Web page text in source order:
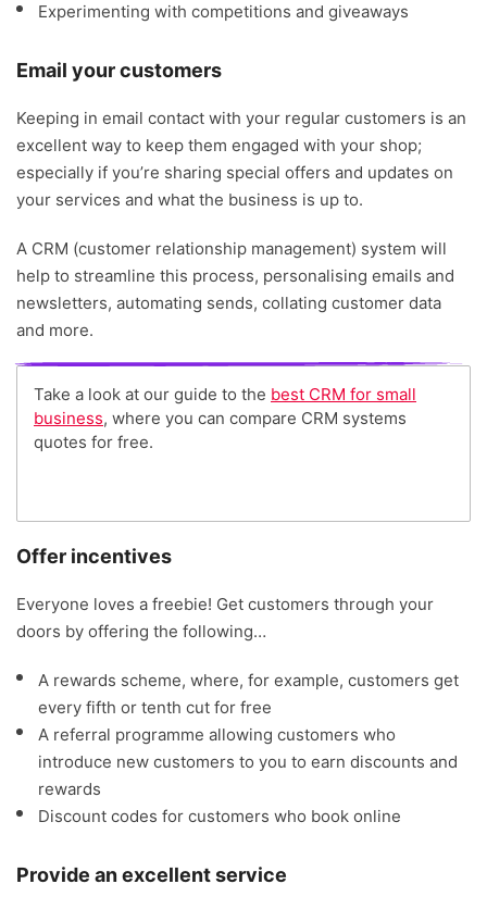
Experimenting with competitions and giveaways
Email your customers
Keeping in email contact with your regular customers is an
excellent way to keep them engaged with your shop;
especially if you’re sharing special offers and updates on
your services and what the business is up to.
A CRM (customer relationship management) system will
help to streamline this process, personalising emails and
newsletters, automating sends, collating customer data
and more.
Take a look at our guide to the best CRM for small
business, where you can compare CRM systems
quotes for free.
Offer incentives
Everyone loves a freebie! Get customers through your
doors by offering the following…
A rewards scheme, where, for example, customers get
every fifth or tenth cut for free
A referral programme allowing customers who
introduce new customers to you to earn discounts and
rewards
Discount codes for customers who book online
Provide an excellent service